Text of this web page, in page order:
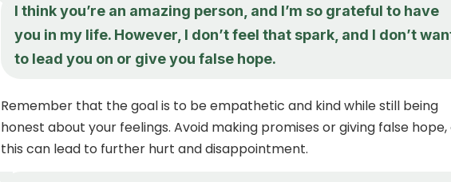
I think you’re an amazing person, and I’m so grateful to have
you in my life. However, I don’t feel that spark, and I don’t
to lead you on or give you false hope.
Remember that the goal is to be empathetic and kind while still being
honest about your feelings. Avoid making promises or giving false hope,
this can lead to further hurt and disappointment.